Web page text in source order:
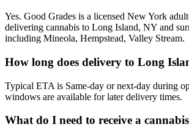
Yes. Good Grades is a licensed New York
delivering cannabis to Long Island, NY and
including Mineola, Hempstead, Valley Stream.
How long does delivery to Long
Typical ETA is Same-day or next-day during
windows are available for later delivery times.
What do I need to receive a